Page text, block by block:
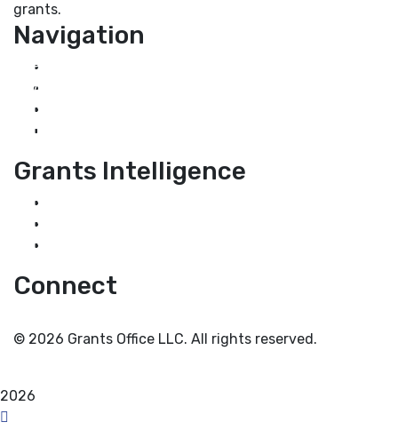
grants.
Navigation
Home
About Us
Grant Services
Industry Services
Grants Intelligence
Grant News
Guidance for Grantseekers
Grantscasts
Connect
© 2026 Grants Office LLC. All rights reserved.
2026